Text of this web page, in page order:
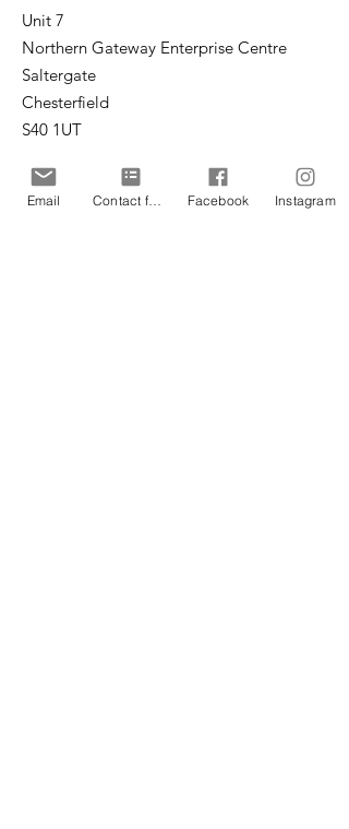
Unit 7
Northern Gateway Enterprise Centre
Saltergate
Chesterfield
S40 1UT
Email
office@cpteensuk.org
Registered Charity No: 1172105
Email Contact form Facebook Instagram